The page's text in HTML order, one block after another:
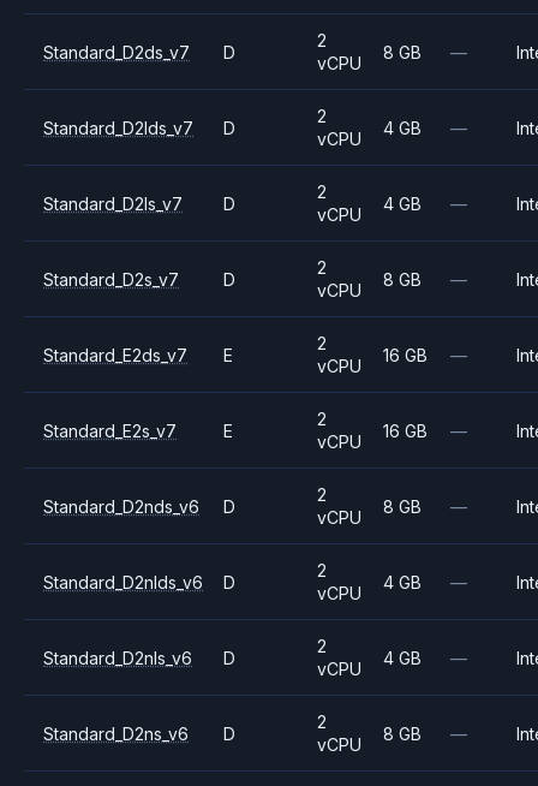
Standard_D2ds_v7 D
2
vCPU
8 GB —
Standard_D2lds_v7 D
2
vCPU
4 GB —
Standard_D2ls_v7 D
2
vCPU
4 GB —
Standard_D2s_v7 D
2
vCPU
8 GB —
Standard_E2ds_v7 E
2
vCPU
16 GB —
Standard_E2s_v7 E
2
vCPU
16 GB —
Standard_D2nds_v6 D
2
vCPU
8 GB —
Standard_D2nlds_v6 D
2
vCPU
4 GB —
Standard_D2nls_v6 D
2
vCPU
4 GB —
Standard_D2ns_v6 D
2
vCPU
8 GB —